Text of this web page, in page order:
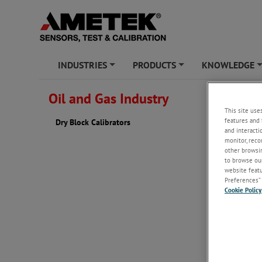
INDUSTRIES PRODUCTS KNOWLEDGE
Oil and Gas Industry
Dry Block Calibrators
Our dry
series
blocks
with
block
Click here
This site
features and
and
monitor,
other
to browse
website
Cookie Policy